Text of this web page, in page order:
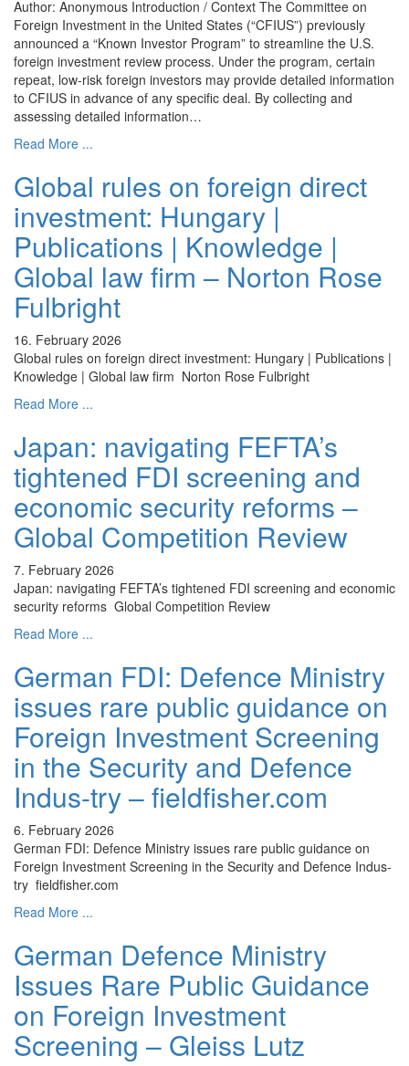
Author: Anonymous Introduction / Context The Committee on
Foreign Investment in the United States (“CFIUS”) previously
announced a “Known Investor Program” to streamline the U.S.
foreign investment review process. Under the program, certain
repeat, low-risk foreign investors may provide detailed information
to CFIUS in advance of any specific deal. By collecting and
assessing detailed information…
Read More ...
Global rules on foreign direct
investment: Hungary |
Publications | Knowledge |
Global law firm – Norton Rose
Fulbright
16. February 2026
Global rules on foreign direct investment: Hungary | Publications |
Knowledge | Global law firm Norton Rose Fulbright
Read More ...
Japan: navigating FEFTA’s
tightened FDI screening and
economic security reforms –
Global Competition Review
7. February 2026
Japan: navigating FEFTA’s tightened FDI screening and economic
security reforms Global Competition Review
Read More ...
German FDI: Defence Ministry
issues rare public guidance on
Foreign Investment Screening
in the Security and Defence
Indus-try – fieldfisher.com
6. February 2026
German FDI: Defence Ministry issues rare public guidance on
Foreign Investment Screening in the Security and Defence Indus-
try fieldfisher.com
Read More ...
German Defence Ministry
Issues Rare Public Guidance
on Foreign Investment
Screening – Gleiss Lutz